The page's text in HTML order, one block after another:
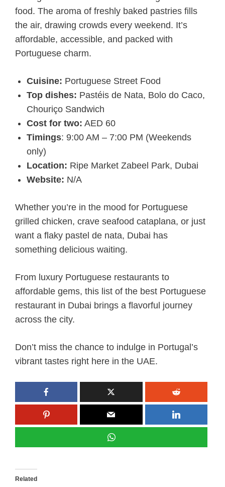
food. The aroma of freshly baked pastries fills
the air, drawing crowds every weekend. It’s
affordable, accessible, and packed with
Portuguese charm.
Cuisine: Portuguese Street Food
Top dishes: Pastéis de Nata, Bolo do Caco,
Chouriço Sandwich
Cost for two: AED 60
Timings: 9:00 AM – 7:00 PM (Weekends
only)
Location: Ripe Market Zabeel Park, Dubai
Website: N/A
Whether you’re in the mood for Portuguese
grilled chicken, crave seafood cataplana, or just
want a flaky pastel de nata, Dubai has
something delicious waiting.
From luxury Portuguese restaurants to
affordable gems, this list of the best Portuguese
restaurant in Dubai brings a flavorful journey
across the city.
Don’t miss the chance to indulge in Portugal’s
vibrant tastes right here in the UAE.
Related